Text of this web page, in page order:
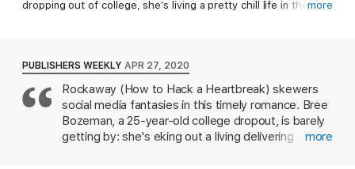
dropping out of college, she’s living a pretty chill life in the surf
But when Bree starts a new Instagram account —
@breebythesea — one of her posts gets a signal boost from
none other than wildly popular self-help guru Demi DiPalma,
owner of a lifestyle brand empire. Suddenly, Bree just might be
a rising star in the world of Instagram influencing. Is this the
direction her life has been lacking? It’s not a career choice
more
PUBLISHERS WEEKLY APR 27, 2020
Rockaway (How to Hack a Heartbreak) skewers
social media fantasies in this timely romance. Bree
Bozeman, a 25-year-old college dropout, is barely
getting by: she's eking out a living delivering
more